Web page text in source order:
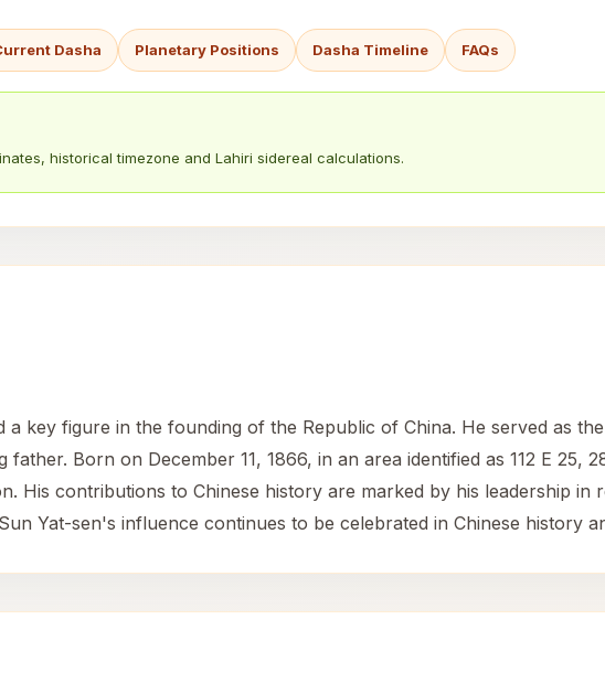
Dasha Planetary Positions Dasha Timeline FAQs
historical timezone and Lahiri sidereal calculations.
key figure in the founding of the Republic of China. He served as
Born on December 11, 1866, in an area identified as 112 E 25,
His contributions to Chinese history are marked by his leadership in
Yat-sen's influence continues to be celebrated in Chinese history